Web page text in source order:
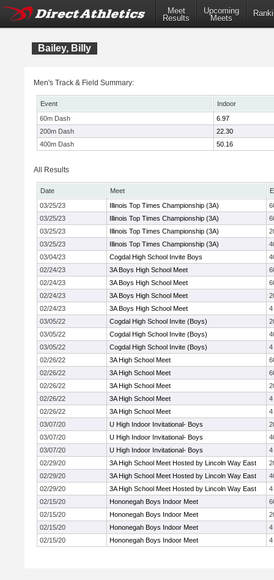
Meet
Results
Upcoming
Meets
Bailey, Billy
Men's Track & Field Summary:
Event
Indoor
60m Dash
6.97
200m Dash
22.30
400m Dash
50.16
All Results
Date Meet
03/25/23
Illinois Top Times Championship (3A)
03/25/23
Illinois Top Times Championship (3A)
03/25/23
Illinois Top Times Championship (3A)
03/25/23
Illinois Top Times Championship (3A)
03/04/23
Cogdal High School Invite Boys
02/24/23
3A Boys High School Meet
02/24/23
3A Boys High School Meet
02/24/23
3A Boys High School Meet
02/24/23
3A Boys High School Meet
4
03/05/22
Cogdal High School Invite (Boys)
03/05/22
Cogdal High School Invite (Boys)
03/05/22
Cogdal High School Invite (Boys)
4
02/26/22
3A High School Meet
02/26/22
3A High School Meet
02/26/22
3A High School Meet
02/26/22
3A High School Meet
4
02/26/22
3A High School Meet
4
03/07/20
U High Indoor Invitational- Boys
03/07/20
U High Indoor Invitational- Boys
03/07/20
U High Indoor Invitational- Boys
4
02/29/20
3A High School Meet Hosted by Lincoln Way East
02/29/20
3A High School Meet Hosted by Lincoln Way East
02/29/20
3A High School Meet Hosted by Lincoln Way East
4
02/15/20
Hononegah Boys Indoor Meet
02/15/20
Hononegah Boys Indoor Meet
02/15/20
Hononegah Boys Indoor Meet
4
02/15/20
Hononegah Boys Indoor Meet 4